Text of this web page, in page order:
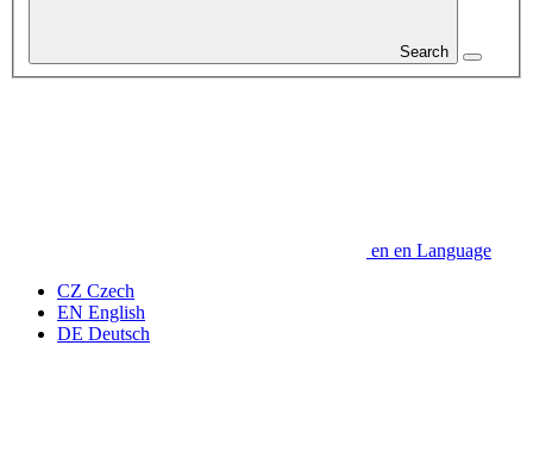
Search
en en Language
CZ Czech
EN English
DE Deutsch